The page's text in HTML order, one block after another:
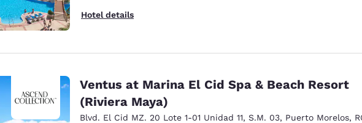
Hotel details
Ventus at Marina El Cid Spa & Beach Resort
(Riviera Maya)
Blvd. El Cid MZ. 20 Lote 1-01 Unidad 11, S.M. 03, Puerto Morelos,